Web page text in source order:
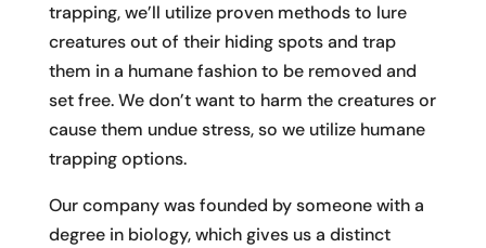
trapping, we’ll utilize proven methods to lure
creatures out of their hiding spots and trap
them in a humane fashion to be removed and
set free. We don’t want to harm the creatures or
cause them undue stress, so we utilize humane
trapping options.
Our company was founded by someone with a
degree in biology, which gives us a distinct